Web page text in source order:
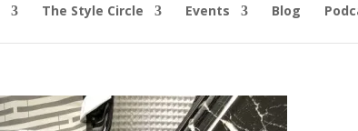
The Style Circle Events Blog